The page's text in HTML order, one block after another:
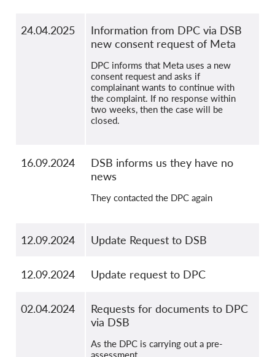
24.04.2025
Information from DPC via DSB
new consent request of Meta
DPC informs that Meta uses a new
consent request and asks if
complainant wants to continue with
the complaint. If no response within
two weeks, then the case will be
closed.
16.09.2024
DSB informs us they have no
news
They contacted the DPC again
12.09.2024 Update Request to DSB
12.09.2024 Update request to DPC
02.04.2024
Requests for documents to DPC
via DSB
As the DPC is carrying out a pre-